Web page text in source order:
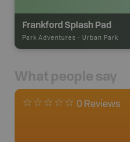
Frankford Splash Pad
Park Adventures - Urban Park
What people say
0 Reviews